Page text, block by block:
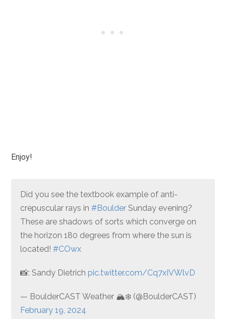
Enjoy!
Did you see the textbook example of anti-
crepuscular rays in #Boulder Sunday evening?
These are shadows of sorts which converge on
the horizon 180 degrees from where the sun is
located! #COwx
📸: Sandy Dietrich pic.twitter.com/Cq7xIVWlvD
— BoulderCAST Weather 🏔️❄️ (@BoulderCAST)
February 19, 2024